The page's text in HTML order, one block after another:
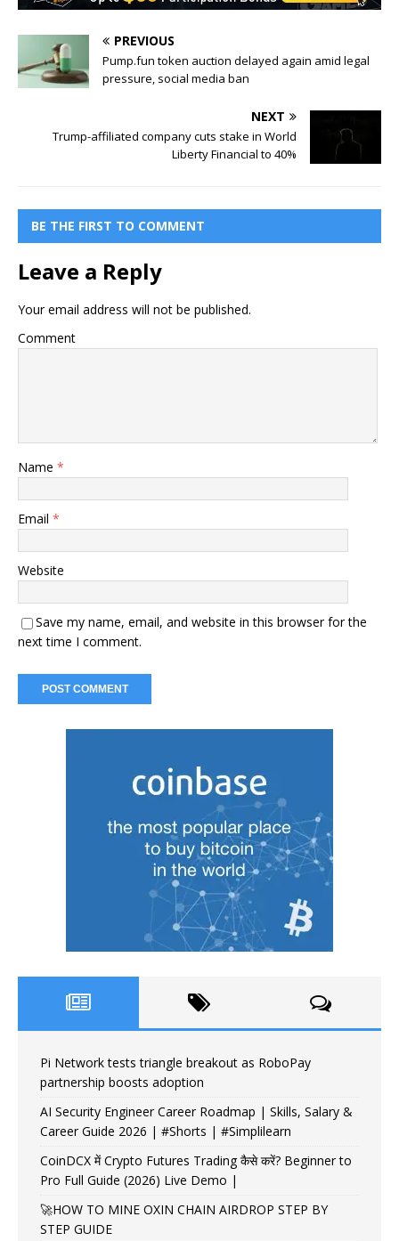
PREVIOUS
Pump.fun token auction delayed again amid legal
pressure, social media ban
NEXT
Trump-affiliated company cuts stake in World
Liberty Financial to 40%
BE THE FIRST TO COMMENT
Leave a Reply
Your email address will not be published.
Comment
Name *
Email *
Website
Save my name, email, and website in this browser for the
next time I comment.
Pi Network tests triangle breakout as RoboPay
partnership boosts adoption
AI Security Engineer Career Roadmap | Skills, Salary &
Career Guide 2026 | #Shorts | #Simplilearn
CoinDCX में Crypto Futures Trading कैसे करें? Beginner to
Pro Full Guide (2026) Live Demo |
🚀HOW TO MINE OXIN CHAIN AIRDROP STEP BY
STEP GUIDE